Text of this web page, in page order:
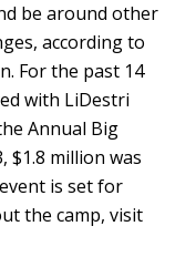
be around other
according to
For the past 14
with LiDestri
Annual Big
$1.8 million was
is set for
the camp, visit